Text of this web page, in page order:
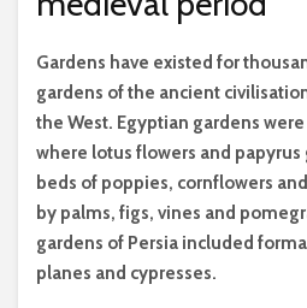
Gardens have existed for
gardens of the ancient
the West. Egyptian gardens
where lotus flowers and
beds of poppies, cornflowers
by palms, figs, vines and
gardens of Persia included
planes and cypresses.